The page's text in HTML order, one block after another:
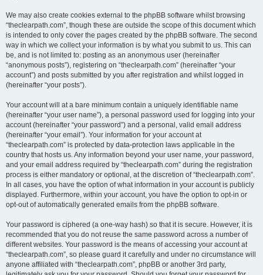
We may also create cookies external to the phpBB software whilst browsing
“theclearpath.com”, though these are outside the scope of this document which
is intended to only cover the pages created by the phpBB software. The second
way in which we collect your information is by what you submit to us. This can
be, and is not limited to: posting as an anonymous user (hereinafter
“anonymous posts”), registering on “theclearpath.com” (hereinafter “your
account”) and posts submitted by you after registration and whilst logged in
(hereinafter “your posts”).
Your account will at a bare minimum contain a uniquely identifiable name
(hereinafter “your user name”), a personal password used for logging into your
account (hereinafter “your password”) and a personal, valid email address
(hereinafter “your email”). Your information for your account at
“theclearpath.com” is protected by data-protection laws applicable in the
country that hosts us. Any information beyond your user name, your password,
and your email address required by “theclearpath.com” during the registration
process is either mandatory or optional, at the discretion of “theclearpath.com”.
In all cases, you have the option of what information in your account is publicly
displayed. Furthermore, within your account, you have the option to opt-in or
opt-out of automatically generated emails from the phpBB software.
Your password is ciphered (a one-way hash) so that it is secure. However, it is
recommended that you do not reuse the same password across a number of
different websites. Your password is the means of accessing your account at
“theclearpath.com”, so please guard it carefully and under no circumstance will
anyone affiliated with “theclearpath.com”, phpBB or another 3rd party,